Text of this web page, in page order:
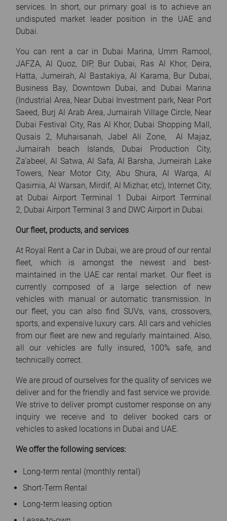
services. In short, our primary goal is to achieve an
undisputed market leader position in the UAE and
Dubai.
You can rent a car in Dubai Marina, Umm Ramool,
JAFZA, Al Quoz, DIP, Bur Dubai, Ras Al Khor, Deira,
Hatta, Jumeirah, Al Bastakiya, Al Karama, Bur Dubai,
Business Bay, Downtown Dubai, and Dubai Marina
(Industrial Area, Near Dubai Investment park, Near Port
Saeed, Burj Al Arab Area, Jumairah Village Circle, Near
Dubai Festival City, Ras Al Khor, Dubai Shopping Mall,
Qusais 2, Muhaisanah, Jabel Ali Zone, Al Majaz,
Jumairah beach Islands, Dubai Production City,
Za’abeel, Al Satwa, Al Safa, Al Barsha, Jumeirah Lake
Towers, Near Motor City, Abu Shura, Al Warqa, Al
Qasimia, Al Warsan, Mirdif, Al Mizhar, etc), Internet City,
at Dubai Airport Terminal 1 Dubai Airport Terminal
2, Dubai Airport Terminal 3 and DWC Airport in Dubai.
Our fleet, products, and services
At Royal Rent a Car in Dubai, we are proud of our rental
fleet, which is amongst the newest and best-
maintained in the UAE car rental market. Our fleet is
currently composed of a large selection of new
vehicles with manual or automatic transmission. In
our fleet, you can also find SUVs, vans, crossovers,
sports, and expensive luxury cars. All cars and vehicles
from our fleet are new and regularly maintained. Also,
all our vehicles are fully insured, 100% safe, and
technically correct.
We are proud of ourselves for the quality of services we
deliver and for the friendly and fast service we provide.
We strive to deliver prompt customer response on any
inquiry we receive and to deliver booked cars or
vehicles to asked locations in Dubai and UAE.
We offer the following services:
Long-term rental (monthly rental)
Short-Term Rental
Long-term leasing option